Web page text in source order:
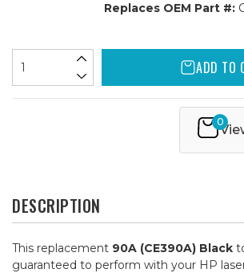
Replaces OEM Part #:
ADD TO
0
DESCRIPTION
This replacement 90A (CE390A) Black
guaranteed to perform with your HP